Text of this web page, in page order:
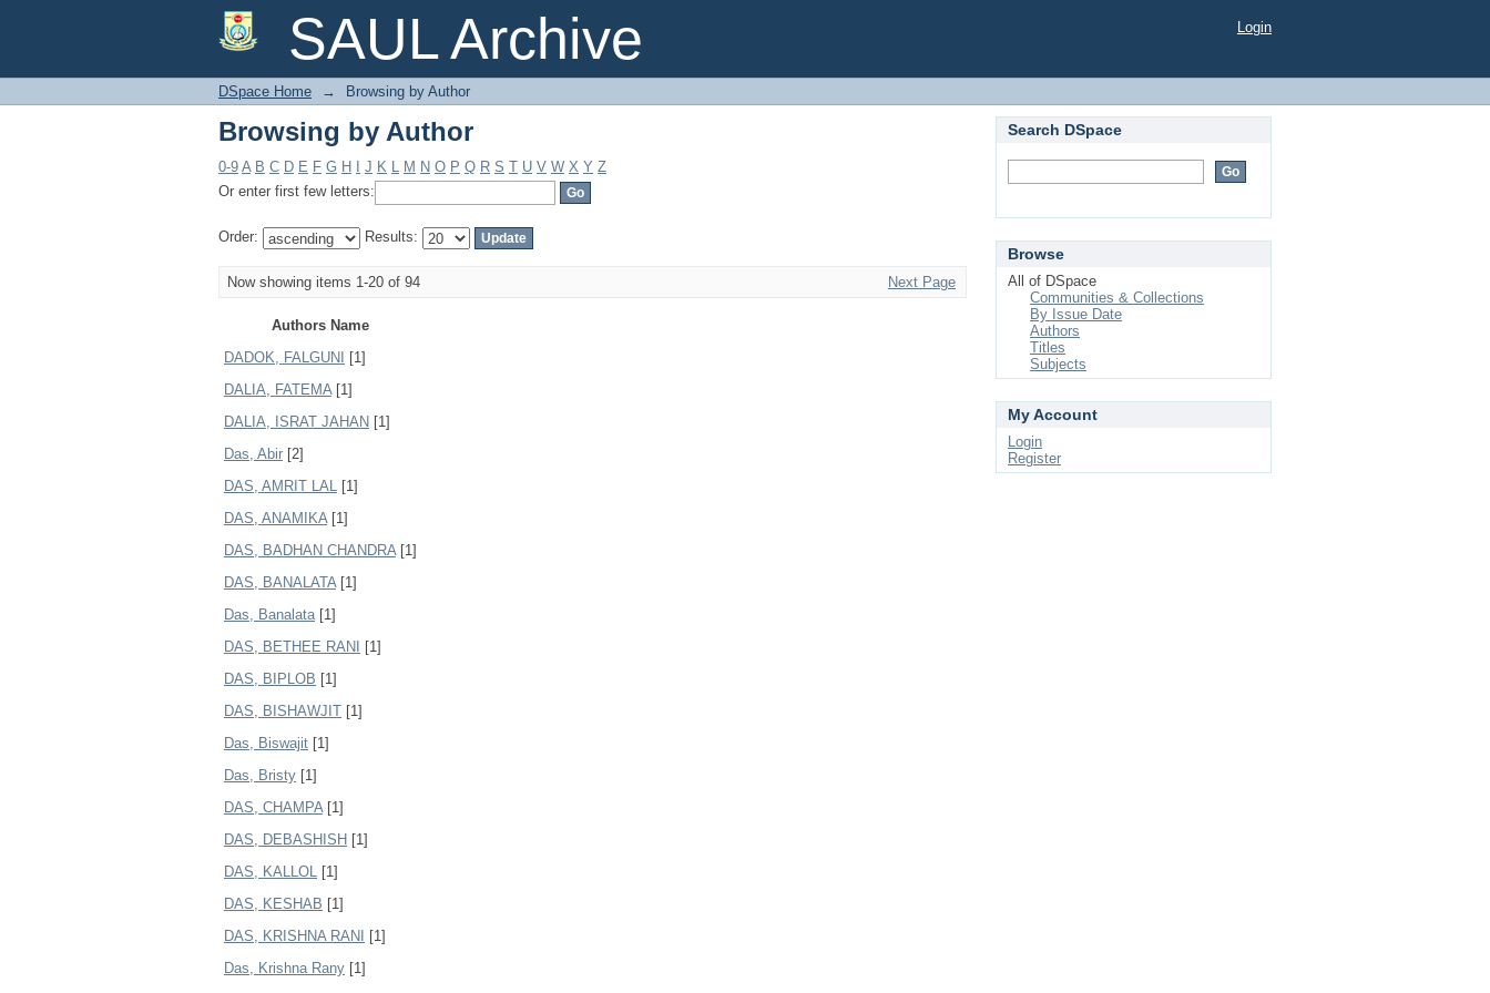
SAUL Archive
Browsing by Author Login
DSpace Home → Browsing by Author
Browsing by Author
0-9 A B C D E F G H J K L M N O P Q R S T U V W X Y Z
Or enter first few letters:
Order: Results:
Now showing items 1-20 of 94 Next Page
Authors Name
DADOK, FALGUNI
[1]
DALIA, FATEMA[1]
DALIA, ISRAT JAHAN [1]
Das, Abir [2]
DAS, AMRIT LAL [1]
DAS, ANAMIKA[1]
DAS, BADHAN CHANDRA[1]
DAS, BANALATA[1]
Das, Banalata[1]
DAS, BETHEE RANI
[1]
DAS, BIPLOB [1]
DAS, BISHAWJIT [1]
Das, Biswajit [1]
Das, Bristy [1]
DAS, CHAMPA[1]
DAS, DEBASHISH [1]
DAS, KALLOL [1]
DAS, KESHAB [1]
DAS, KRISHNA RANI
[1]
Das, Krishna Rany [1]
Search DSpace
Browse
All of DSpace
Communities & Collections
By Issue Date
Authors
Titles
Subjects
My Account
Login
Register